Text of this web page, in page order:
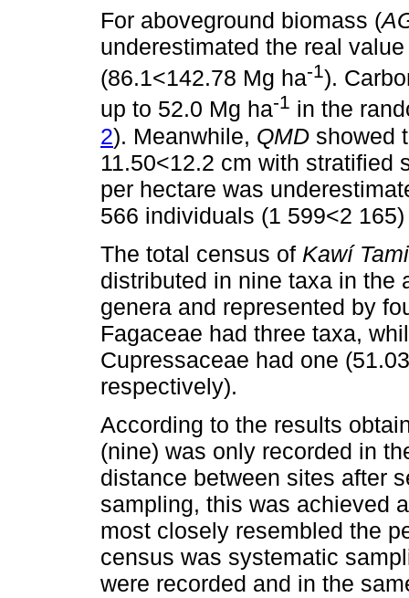
For aboveground biomass (
underestimated the real
(86.1<142.78 Mg ha-1).
up to 52.0 Mg ha-1 in the
2). Meanwhile, QMD showed
11.50<12.2 cm with stratified
per hectare was
566 individuals (1 599<2 165)
The total census of Kawí
distributed in nine taxa in the
genera and represented by
Fagaceae had three taxa,
Cupressaceae had one
respectively).
According to the results
(nine) was only recorded in
distance between sites after
sampling, this was achieved
most closely resembled the
census was systematic
were recorded and in the